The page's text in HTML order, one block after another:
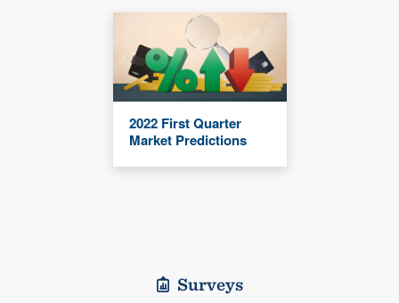
2022 First Quarter
Market Predictions
Surveys